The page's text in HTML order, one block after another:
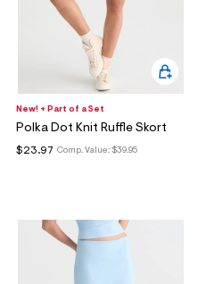
New! + Part of a Set
Polka Dot Knit Ruffle Skort
Comp. Value: $39.95
$23.97